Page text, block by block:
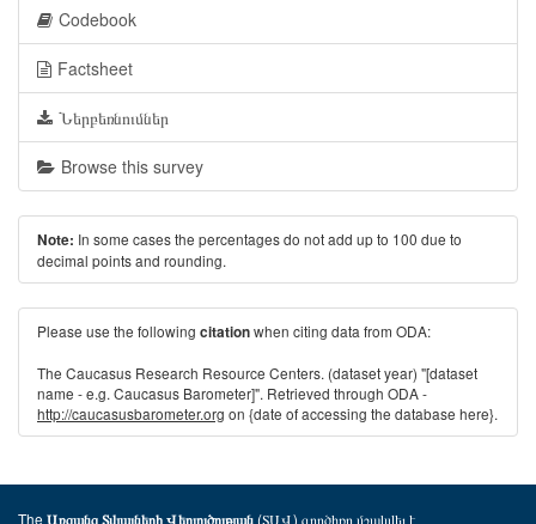
Codebook
Factsheet
Ներբեռնումներ
Browse this survey
Note: In some cases the percentages do not add up to 100 due to
decimal points and rounding.
Please use the following citationwhen citing data from ODA:
The Caucasus Research Resource Centers. (dataset year) "[dataset
name - e.g. Caucasus Barometer]". Retrieved through ODA -
http://caucasusbarometer.org on {date of accessing the database here}.
The Առցանց Տվյալների Վերլուծության(ՏԱՎ) գործիքը մշակվել է